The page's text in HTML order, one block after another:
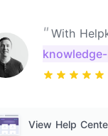
" With
View Help